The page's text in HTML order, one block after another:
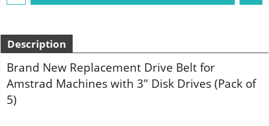
Description
Brand New Replacement Drive Belt for
Amstrad Machines with 3" Disk Drives (Pack of
5)